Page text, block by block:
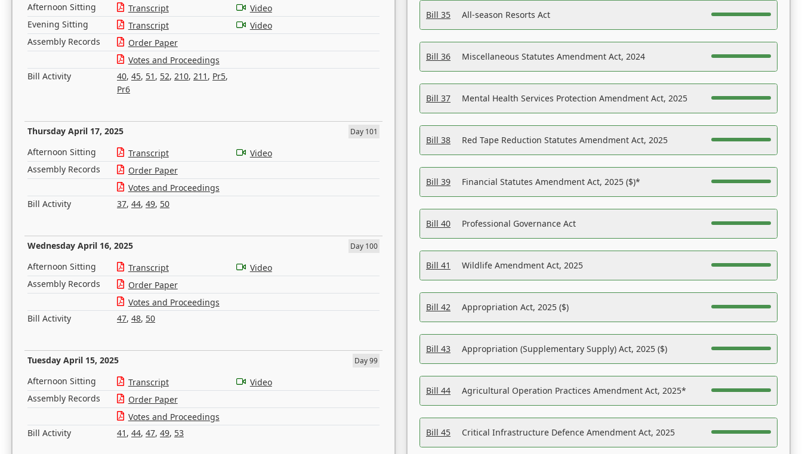
Afternoon Sitting Transcript
Video
Evening Sitting
Transcript
Video
Assembly Records
Order Paper
Votes and Proceedings
Bill Activity
40, 45, 51 , 52, 210, 211 , Pr5,
Pr6
Thursday April 17, 2025 Day 101
Afternoon Sitting Transcript
Video
Assembly Records
Order Paper
Votes and Proceedings
Bill Activity
37, 44, 49, 50
Wednesday April 16, 2025 Day 100
Afternoon Sitting Transcript
Video
Assembly Records
Order Paper
Votes and Proceedings
Bill Activity
47, 48, 50
Tuesday April 15, 2025 Day 99
Afternoon Sitting Transcript
Video
Assembly Records
Order Paper
Votes and Proceedings
Bill Activity
41 , 44, 47, 49, 53
Bill 35 All-season Resorts Act
Bill 36 Miscellaneous Statutes Amendment Act, 2024
Bill 37 Mental Health Services Protection Amendment Act, 2025
Bill 38 Red Tape Reduction Statutes Amendment Act, 2025
Bill 39 Financial Statutes Amendment Act, 2025 ($)*
Bill 40 Professional Governance Act
Bill 41 Wildlife Amendment Act, 2025
Bill 42 Appropriation Act, 2025 ($)
Bill 43 Appropriation (Supplementary Supply) Act, 2025 ($)
Bill 44 Agricultural Operation Practices Amendment Act, 2025*
Bill 45 Critical Infrastructure Defence Amendment Act, 2025